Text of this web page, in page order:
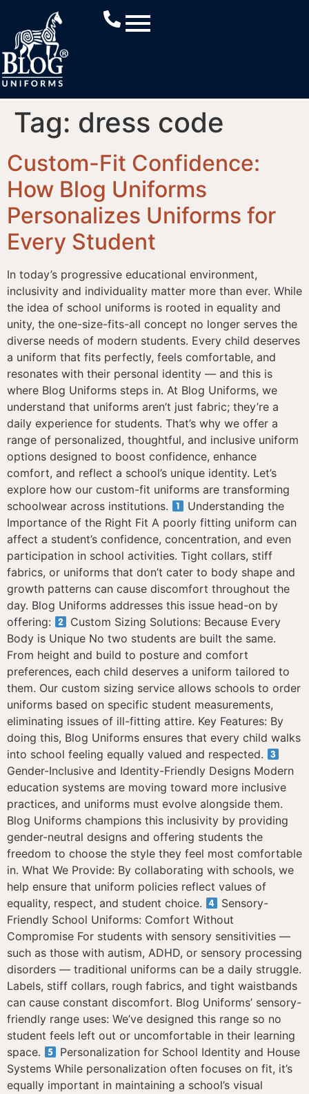
Tag: dress code
Custom-Fit Confidence:
How Blog Uniforms
Personalizes Uniforms for
Every Student
In today’s progressive educational environment,
inclusivity and individuality matter more than ever. While
the idea of school uniforms is rooted in equality and
unity, the one-size-fits-all concept no longer serves the
diverse needs of modern students. Every child deserves
a uniform that fits perfectly, feels comfortable, and
resonates with their personal identity — and this is
where Blog Uniforms steps in. At Blog Uniforms, we
understand that uniforms aren’t just fabric; they’re a
daily experience for students. That’s why we offer a
range of personalized, thoughtful, and inclusive uniform
options designed to boost confidence, enhance
comfort, and reflect a school’s unique identity. Let’s
explore how our custom-fit uniforms are transforming
schoolwear across institutions.
Understanding the
Importance of the Right Fit A poorly fitting uniform can
affect a student’s confidence, concentration, and even
participation in school activities. Tight collars, stiff
fabrics, or uniforms that don’t cater to body shape and
growth patterns can cause discomfort throughout the
day. Blog Uniforms addresses this issue head-on by
offering:
Custom Sizing Solutions: Because Every
Body is Unique No two students are built the same.
From height and build to posture and comfort
preferences, each child deserves a uniform tailored to
them. Our custom sizing service allows schools to order
uniforms based on specific student measurements,
eliminating issues of ill-fitting attire. Key Features: By
doing this, Blog Uniforms ensures that every child walks
into school feeling equally valued and respected.
Gender-Inclusive and Identity-Friendly Designs Modern
education systems are moving toward more inclusive
practices, and uniforms must evolve alongside them.
Blog Uniforms champions this inclusivity by providing
gender-neutral designs and offering students the
freedom to choose the style they feel most comfortable
in. What We Provide: By collaborating with schools, we
help ensure that uniform policies reflect values of
equality, respect, and student choice.
Sensory-
Friendly School Uniforms: Comfort Without
Compromise For students with sensory sensitivities —
such as those with autism, ADHD, or sensory processing
disorders — traditional uniforms can be a daily struggle.
Labels, stiff collars, rough fabrics, and tight waistbands
can cause constant discomfort. Blog Uniforms’ sensory-
friendly range uses: We’ve designed this range so no
student feels left out or uncomfortable in their learning
space.
Personalization for School Identity and House
Systems While personalization often focuses on fit, it’s
equally important in maintaining a school’s visual